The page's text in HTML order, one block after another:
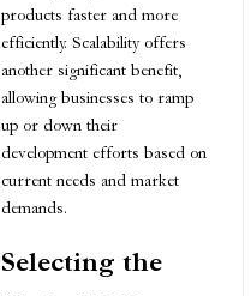
products faster and more
efficiently. Scalability offers
another significant benefit,
allowing businesses to ramp
up or down their
development efforts based on
current needs and market
demands.
Selecting the